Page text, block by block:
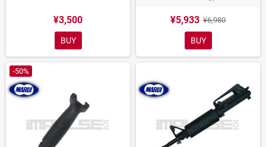
¥3,500
BUY
¥5,933 ¥6,980
BUY
-50%